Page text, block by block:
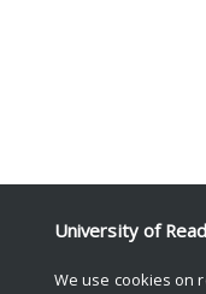
University of
We use cookies on